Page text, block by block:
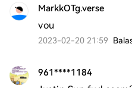
MarkkOTg.verse
vou
2023-02-20 21:59
961****1184